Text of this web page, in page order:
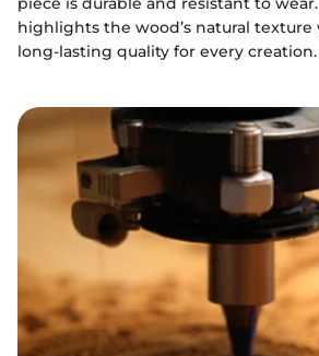
highlights the wood’s natural
long-lasting quality for every creation.